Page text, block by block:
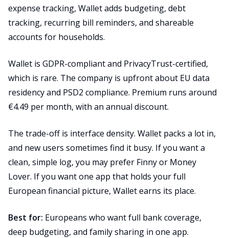
expense tracking, Wallet adds budgeting, debt
tracking, recurring bill reminders, and shareable
accounts for households.
Wallet is GDPR-compliant and PrivacyTrust-certified,
which is rare. The company is upfront about EU data
residency and PSD2 compliance. Premium runs around
€4.49 per month, with an annual discount.
The trade-off is interface density. Wallet packs a lot in,
and new users sometimes find it busy. If you want a
clean, simple log, you may prefer Finny or Money
Lover. If you want one app that holds your full
European financial picture, Wallet earns its place.
Best for: Europeans who want full bank coverage,
deep budgeting, and family sharing in one app.